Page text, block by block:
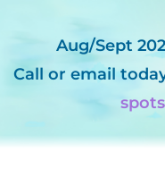
Aug/Sept
Call or email